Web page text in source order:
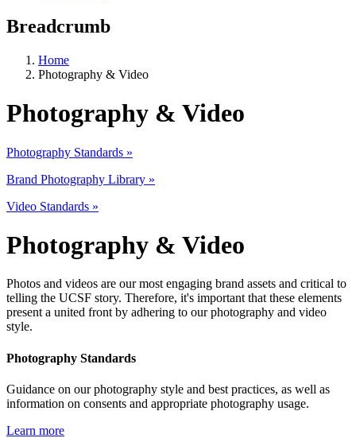
Breadcrumb
Home
Photography & Video
Photography & Video
Photography Standards »
Brand Photography Library »
Video Standards »
Photography & Video
Photos and videos are our most engaging brand assets and critical to
telling the UCSF story. Therefore, it's important that these elements
present a united front by adhering to our photography and video
style.
Photography Standards
Guidance on our photography style and best practices, as well as
information on consents and appropriate photography usage.
Learn more